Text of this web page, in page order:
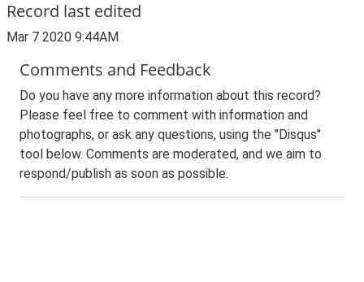
Record last edited
Mar 7 2020 9:44AM
Comments and Feedback
Do you have any more information about this record?
Please feel free to comment with information and
photographs, or ask any questions, using the "Disqus"
tool below. Comments are moderated, and we aim to
respond/publish as soon as possible.